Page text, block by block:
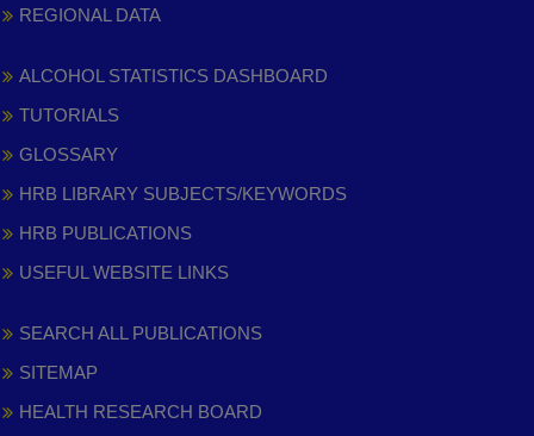
REGIONAL DATA
ALCOHOL STATISTICS DASHBOARD
TUTORIALS
GLOSSARY
HRB LIBRARY SUBJECTS/KEYWORDS
HRB PUBLICATIONS
USEFUL WEBSITE LINKS
SEARCH ALL PUBLICATIONS
SITEMAP
HEALTH RESEARCH BOARD